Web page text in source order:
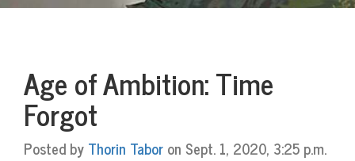
Age of Ambition: Time
Forgot
Posted by Thorin Tabor on Sept. 1, 2020, 3:25 p.m.